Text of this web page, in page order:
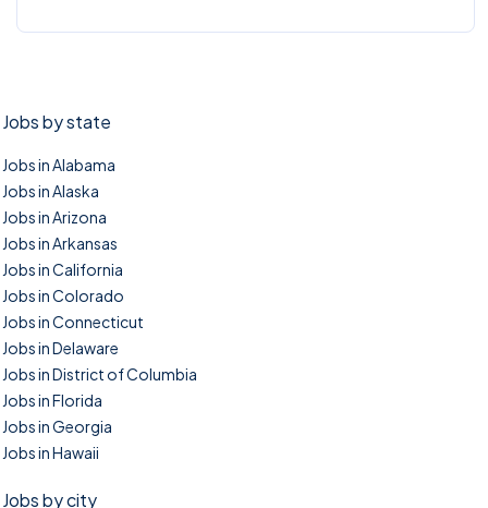
Jobs by state
Jobs in Alabama
Jobs in Alaska
Jobs in Arizona
Jobs in Arkansas
Jobs in California
Jobs in Colorado
Jobs in Connecticut
Jobs in Delaware
Jobs in District of Columbia
Jobs in Florida
Jobs in Georgia
Jobs in Hawaii
Jobs by city